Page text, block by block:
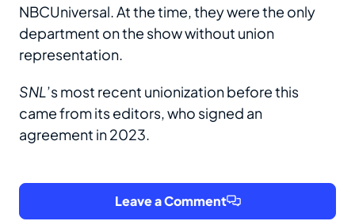
NBCUniversal. At the time, they were the only
department on the show without union
representation.
SNL’s most recent unionization before this
came from its editors, who signed an
agreement in 2023.
Leave a Comment